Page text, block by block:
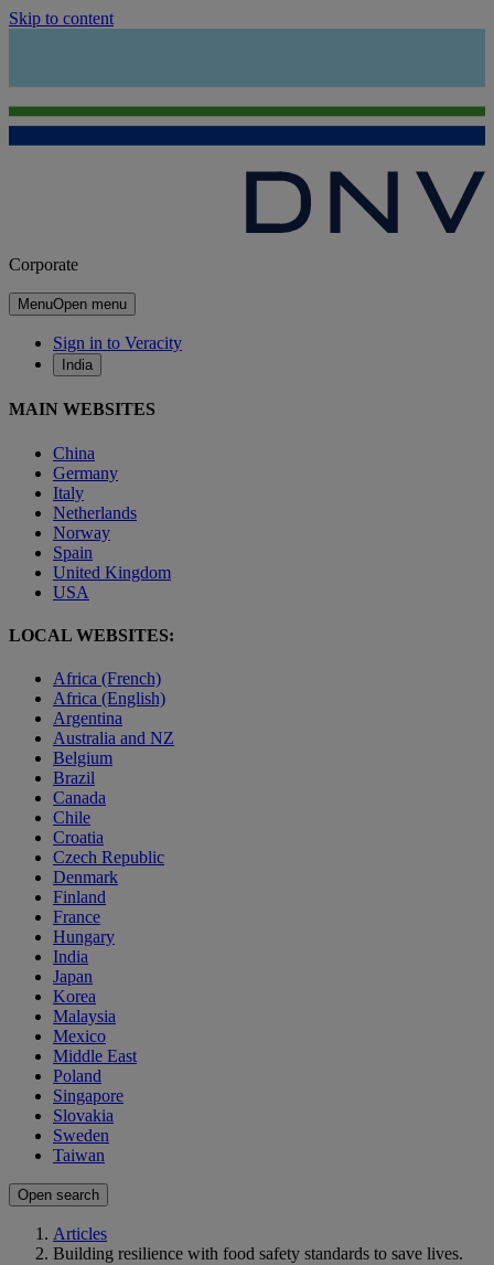
Skip to content
Corporate
MenuOpen menu
Sign in to Veracity
India
MAIN WEBSITES
China
Germany
Italy
Netherlands
Norway
Spain
United Kingdom
USA
LOCAL WEBSITES:
Africa (French)
Africa (English)
Argentina
Australia and NZ
Belgium
Brazil
Canada
Chile
Croatia
Czech Republic
Denmark
Finland
France
Hungary
India
Japan
Korea
Malaysia
Mexico
Middle East
Poland
Singapore
Slovakia
Sweden
Taiwan
Open search
Articles
Building resilience with food safety standards to save lives.